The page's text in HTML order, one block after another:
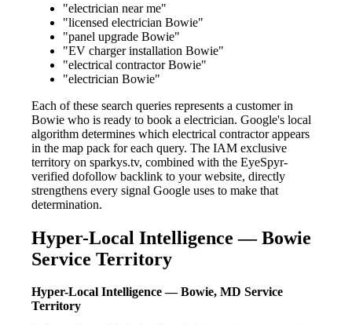
"electrician near me"
"licensed electrician Bowie"
"panel upgrade Bowie"
"EV charger installation Bowie"
"electrical contractor Bowie"
"electrician Bowie"
Each of these search queries represents a customer in
Bowie who is ready to book a electrician. Google's local
algorithm determines which electrical contractor appears
in the map pack for each query. The IAM exclusive
territory on sparkys.tv, combined with the EyeSpyr-
verified dofollow backlink to your website, directly
strengthens every signal Google uses to make that
determination.
Hyper-Local Intelligence — Bowie
Service Territory
Hyper-Local Intelligence — Bowie, MD Service
Territory